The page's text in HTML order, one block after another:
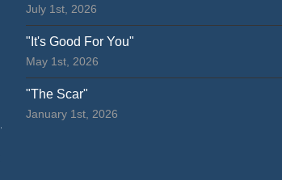
July 1st, 2026
"It's Good For You"
May 1st, 2026
"The Scar"
January 1st, 2026